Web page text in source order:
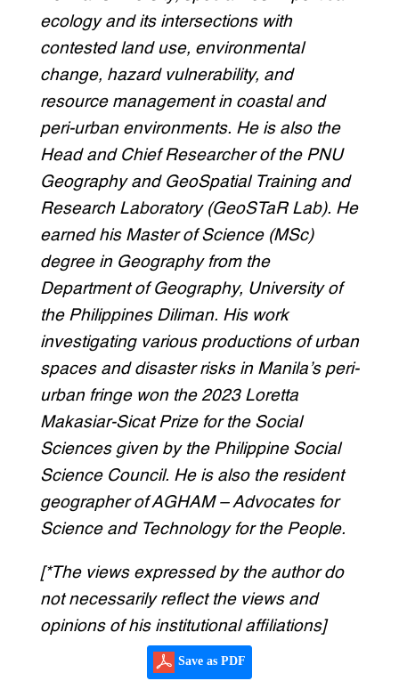
ecology and its intersections with
contested land use, environmental
change, hazard vulnerability, and
resource management in coastal and
peri-urban environments. He is also the
Head and Chief Researcher of the PNU
Geography and GeoSpatial Training and
Research Laboratory (GeoSTaR Lab). He
earned his Master of Science (MSc)
degree in Geography from the
Department of Geography, University of
the Philippines Diliman. His work
investigating various productions of urban
spaces and disaster risks in Manila’s peri-
urban fringe won the 2023 Loretta
Makasiar-Sicat Prize for the Social
Sciences given by the Philippine Social
Science Council. He is also the resident
geographer of AGHAM – Advocates for
Science and Technology for the People.
[*The views expressed by the author do
not necessarily reflect the views and
opinions of his institutional affiliations]
Save as PDF